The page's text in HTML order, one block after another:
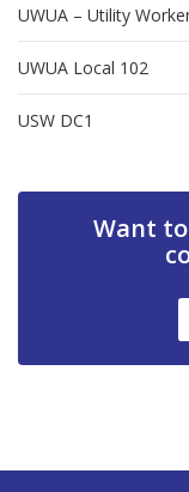
UWUA – Utility
UWUA Local 102
USW DC1
Want